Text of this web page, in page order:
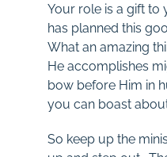
Your role is a gift to
has planned this
What an amazing
He accomplishes
bow before Him in
you can boast
So keep up the